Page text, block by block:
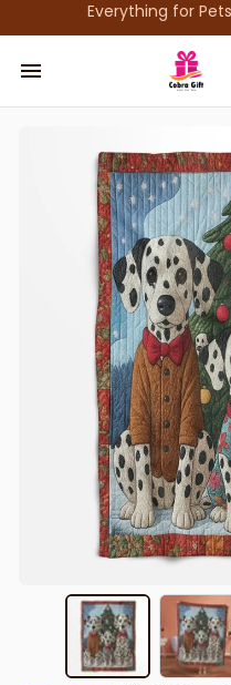
Everything for